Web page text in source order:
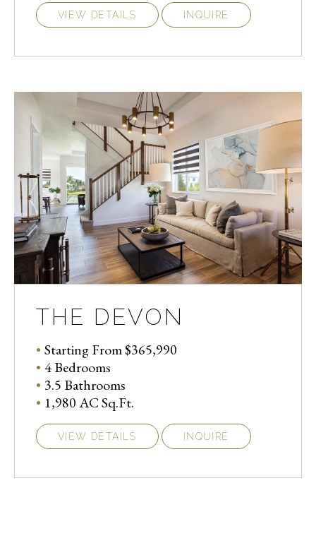
VIEW DETAILS INQUIRE
THE DEVON
Starting From $365,990
4 Bedrooms
3.5 Bathrooms
1,980 AC Sq.Ft.
VIEW DETAILS INQUIRE